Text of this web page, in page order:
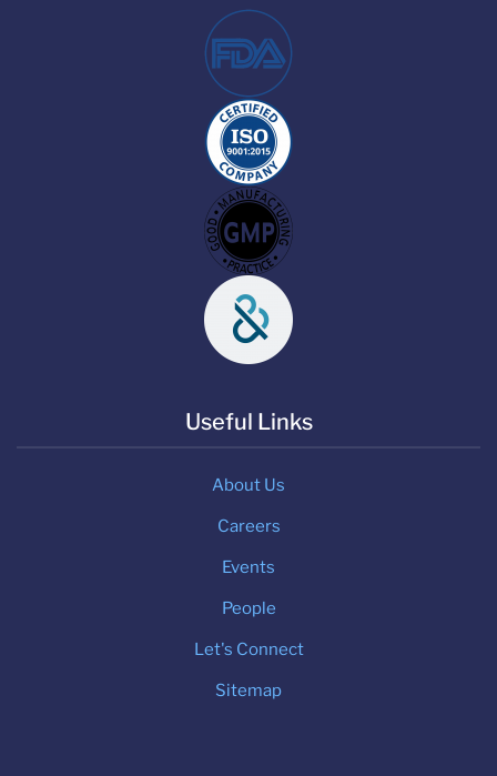
Useful Links
About Us
Careers
Events
People
Let's Connect
Sitemap